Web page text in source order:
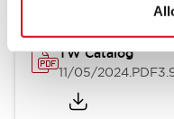
TW Catalog
11/05/2024.PDF